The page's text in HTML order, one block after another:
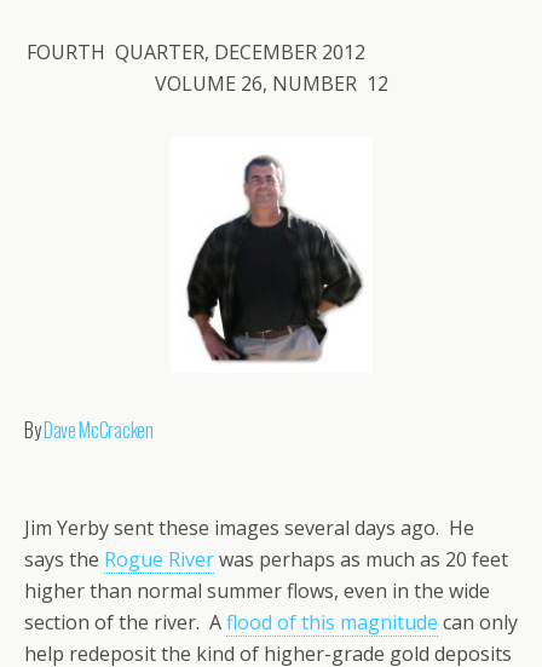
FOURTH QUARTER, DECEMBER 2012
VOLUME 26, NUMBER 12
ByDave McCracken
Jim Yerby sent these images several days ago. He
says the Rogue Riverwas perhaps as much as 20 feet
higher than normal summer flows, even in the wide
section of the river. Aflood of this magnitude can only
help redeposit the kind of higher-grade gold deposits